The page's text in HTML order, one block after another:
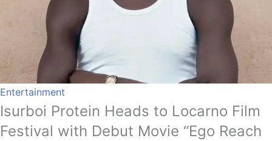
Entertainment
Isurboi Protein Heads to Locarno Film
Festival with Debut Movie “Ego Reach